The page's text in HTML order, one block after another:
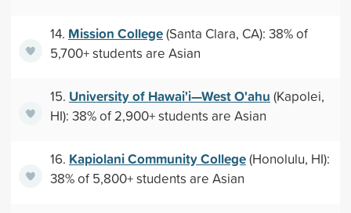
14. Mission College(Santa Clara, CA): 38% of
5,700+ students are Asian
15. University of Hawai'i—West O'ahu (Kapolei,
HI): 38% of 2,900+ students are Asian
16. Kapiolani Community College(Honolulu, HI):
38% of 5,800+ students are Asian